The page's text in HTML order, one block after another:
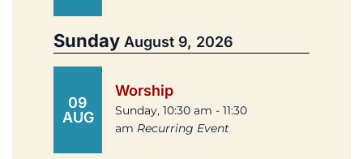
Sunday August 9, 2026
09
AUG
Worship
Sunday, 10:30 am - 11:30
am Recurring Event